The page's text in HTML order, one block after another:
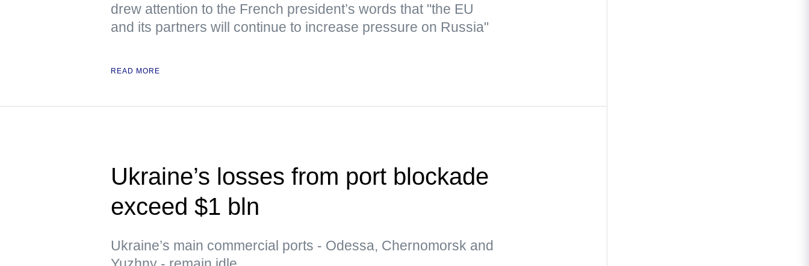
drew attention to the French president’s words that "the EU
and its partners will continue to increase pressure on Russia"
READ MORE
Ukraine’s losses from port blockade
exceed $1 bln
Ukraine’s main commercial ports - Odessa, Chernomorsk and